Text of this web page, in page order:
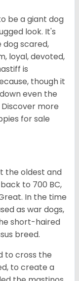
be a giant dog
look. It's
dog scared,
loyal, devoted,
is
though it
even the
Discover more
for sale
the oldest and
to 700 BC,
In the time
as war dogs,
short-haired
breed.
to cross the
to create a